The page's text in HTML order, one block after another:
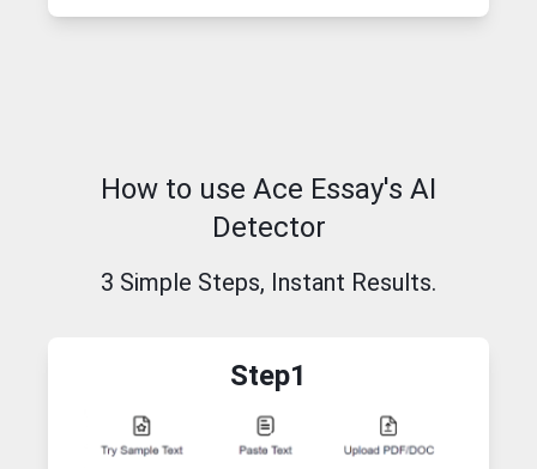
How to use Ace Essay's AI
Detector
3 Simple Steps, Instant Results.
Step1